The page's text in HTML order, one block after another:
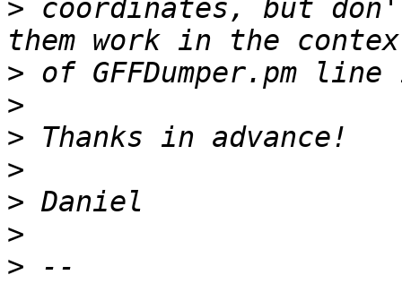
> coordinates, but
>
>
>
>
>
>
>